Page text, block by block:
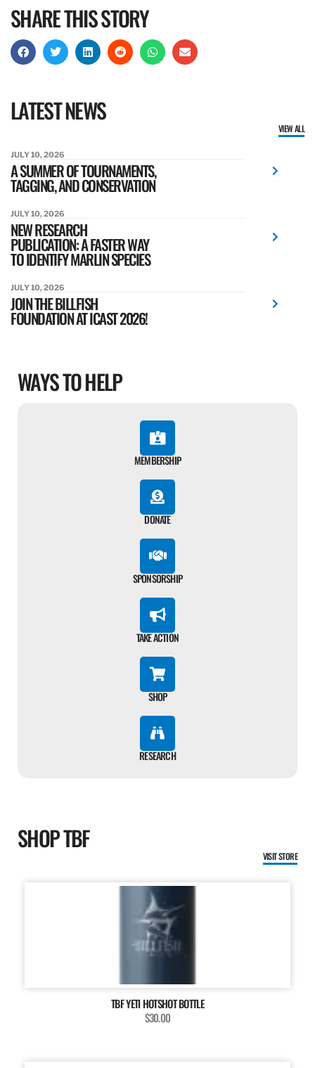
SHARE THIS STORY
LATEST NEWS
VIEW ALL
JULY 10, 2026
A SUMMER OF TOURNAMENTS,
TAGGING, AND CONSERVATION
JULY 10, 2026
NEW RESEARCH
PUBLICATION: A FASTER WAY
TO IDENTIFY MARLIN SPECIES
JULY 10, 2026
JOIN THE BILLFISH
FOUNDATION AT ICAST 2026!
WAYS TO HELP
MEMBERSHIP
DONATE
SPONSORSHIP
TAKE ACTION
SHOP
RESEARCH
SHOP TBF
VISIT STORE
TBF YETI HOTSHOT BOTTLE
$30.00